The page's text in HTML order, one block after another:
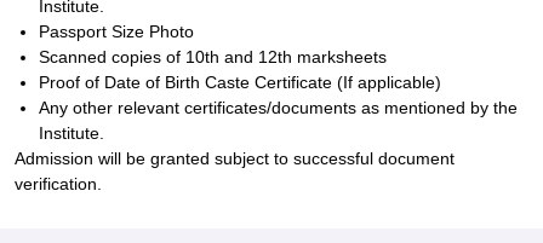
Institute.
Passport Size Photo
Scanned copies of 10th and 12th marksheets
Proof of Date of Birth Caste Certificate (If applicable)
Any other relevant certificates/documents as mentioned by the
Institute.
Admission will be granted subject to successful document
verification.